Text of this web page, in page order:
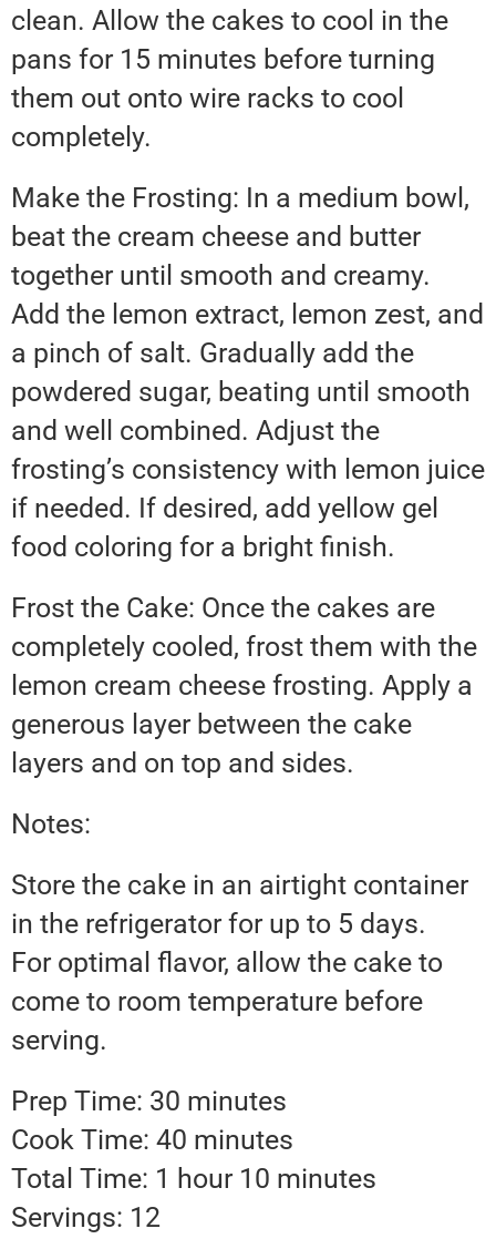
clean. Allow the cakes to cool in the
pans for 15 minutes before turning
them out onto wire racks to cool
completely.
Make the Frosting: In a medium bowl,
beat the cream cheese and butter
together until smooth and creamy.
Add the lemon extract, lemon zest, and
a pinch of salt. Gradually add the
powdered sugar, beating until smooth
and well combined. Adjust the
frosting’s consistency with lemon juice
if needed. If desired, add yellow gel
food coloring for a bright finish.
Frost the Cake: Once the cakes are
completely cooled, frost them with the
lemon cream cheese frosting. Apply a
generous layer between the cake
layers and on top and sides.
Notes:
Store the cake in an airtight container
in the refrigerator for up to 5 days.
For optimal flavor, allow the cake to
come to room temperature before
serving.
Prep Time: 30 minutes
Cook Time: 40 minutes
Total Time: 1 hour 10 minutes
Servings: 12